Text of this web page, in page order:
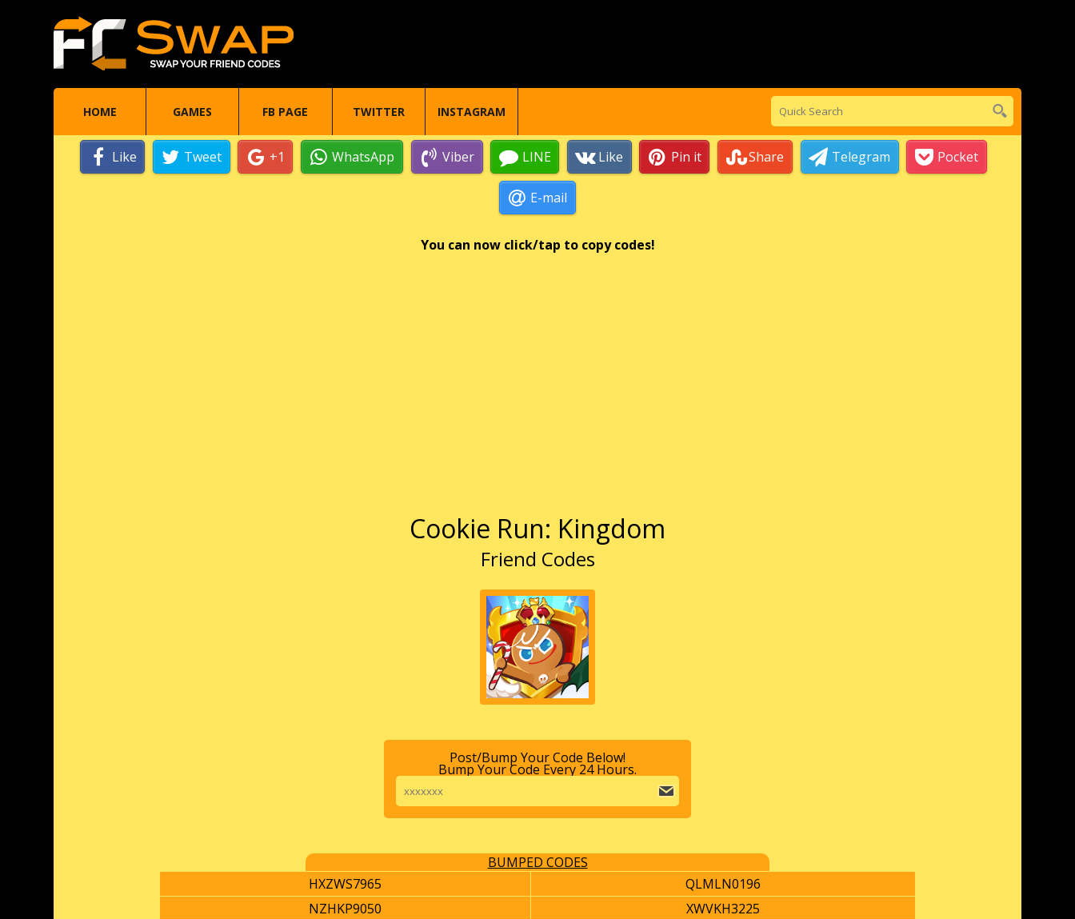
HOME GAMES FB PAGE TWITTER INSTAGRAM
Like Tweet +1 WhatsApp Viber LINE Like Pin it Share Telegram Pocket
E-mail
You can now click/tap to copy codes!
Cookie Run: Kingdom
Friend Codes
Post/Bump Your Code Below!
Bump Your Code Every 24 Hours.
BUMPED CODES
HXZWS7965
QLMLN0196
NZHKP9050
XWVKH3225